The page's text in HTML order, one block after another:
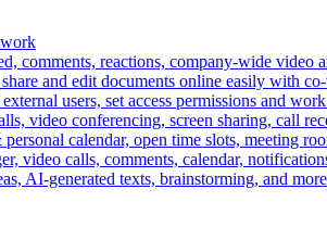
comments, reactions, company-wide video
share and edit documents online easily with
users, set access permissions and
video conferencing, screen sharing, call
calendar, open time slots, meeting
video calls, comments, calendar,
AI-generated texts, brainstorming, and more